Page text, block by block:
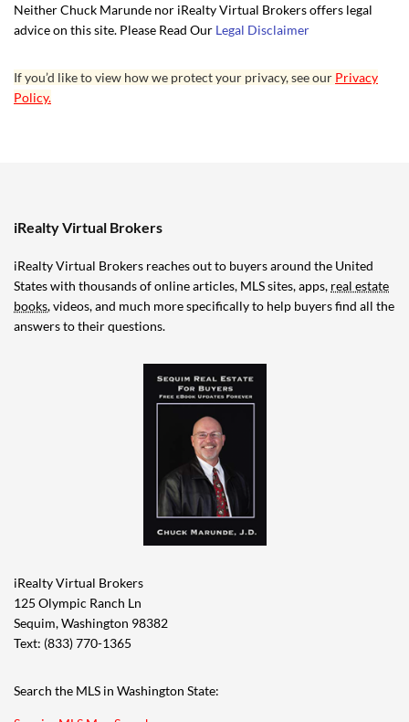
Neither Chuck Marunde nor iRealty Virtual Brokers offers legal
advice on this site. Please Read Our Legal Disclaimer
If you’d like to view how we protect your privacy, see our Privacy
Policy.
iRealty Virtual Brokers
iRealty Virtual Brokers reaches out to buyers around the United
States with thousands of online articles, MLS sites, apps, real estate
books, videos, and much more specifically to help buyers find all the
answers to their questions.
iRealty Virtual Brokers
125 Olympic Ranch Ln
Sequim, Washington 98382
Text: (833) 770-1365
Search the MLS in Washington State: